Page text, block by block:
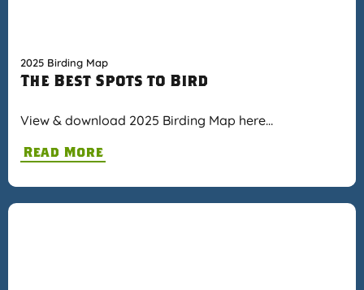
2025 Birding Map
The Best Spots to Bird
View & download 2025 Birding Map here…
Read More